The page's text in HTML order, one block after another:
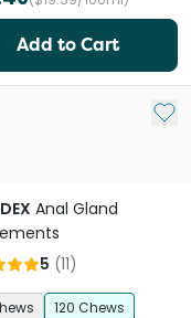
Add to Cart
Add
Anal Gland
5 (11)
120 Chews